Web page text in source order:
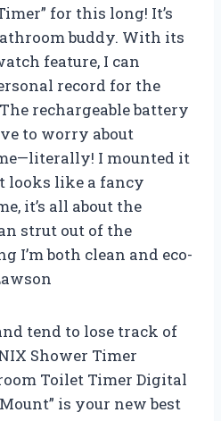
for this long! It’s
buddy. With its
feature, I can
record for the
rechargeable battery
to worry about
I mounted it
looks like a fancy
it’s all about the
strut out of the
I’m both clean and eco-
tend to lose track of
Shower Timer
Toilet Timer Digital
is your new best